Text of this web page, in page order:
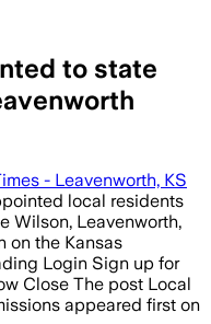
to state
- Leavenworth, KS
local residents
Wilson, Leavenworth,
on the Kansas
Login Sign up for
Close The post Local
appeared first on